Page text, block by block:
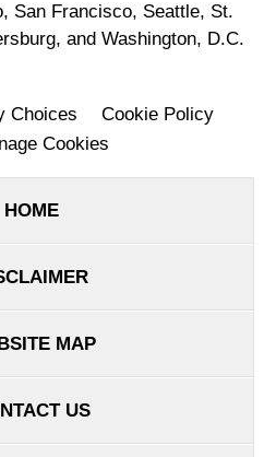
San Francisco, Seattle, St.
and Washington, D.C.
Choices
Cookie Policy
Cookies
HOME
MAP
US